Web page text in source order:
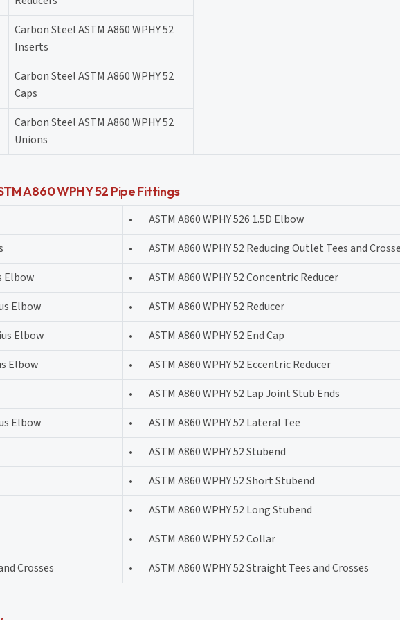
Carbon Steel ASTM A860 WPHY 52
Inserts
Carbon Steel ASTM A860 WPHY 52
Caps
Carbon Steel ASTM A860 WPHY 52
Unions
A860 WPHY 52 Pipe Fittings
•
ASTM A860 WPHY 526 1.5D Elbow
•
ASTM A860 WPHY 52 Reducing Outlet Tees and
Elbow •
ASTM A860 WPHY 52 Concentric Reducer
Elbow •
ASTM A860 WPHY 52 Reducer
Elbow •
ASTM A860 WPHY 52 End Cap
Elbow •
ASTM A860 WPHY 52 Eccentric Reducer
•
ASTM A860 WPHY 52 Lap Joint Stub Ends
Elbow •
ASTM A860 WPHY 52 Lateral Tee
•
ASTM A860 WPHY 52 Stubend
•
ASTM A860 WPHY 52 Short Stubend
•
ASTM A860 WPHY 52 Long Stubend
•
ASTM A860 WPHY 52 Collar
Crosses • ASTM A860 WPHY 52 Straight Tees and Crosses